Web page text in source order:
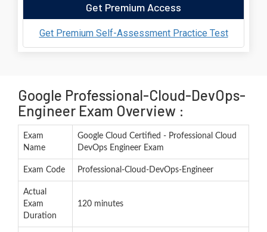
Get Premium Access
Get Premium Self-Assessment Practice Test
Google Professional-Cloud-DevOps-
Engineer Exam Overview :
Exam
Name
Google Cloud Certified - Professional Cloud
DevOps Engineer Exam
Exam Code Professional-Cloud-DevOps-Engineer
Actual
Exam
Duration
120 minutes